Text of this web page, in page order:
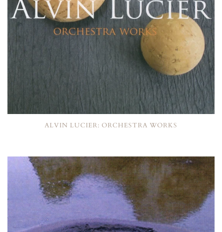
ALVIN LUCIER: ORCHESTRA WORKS